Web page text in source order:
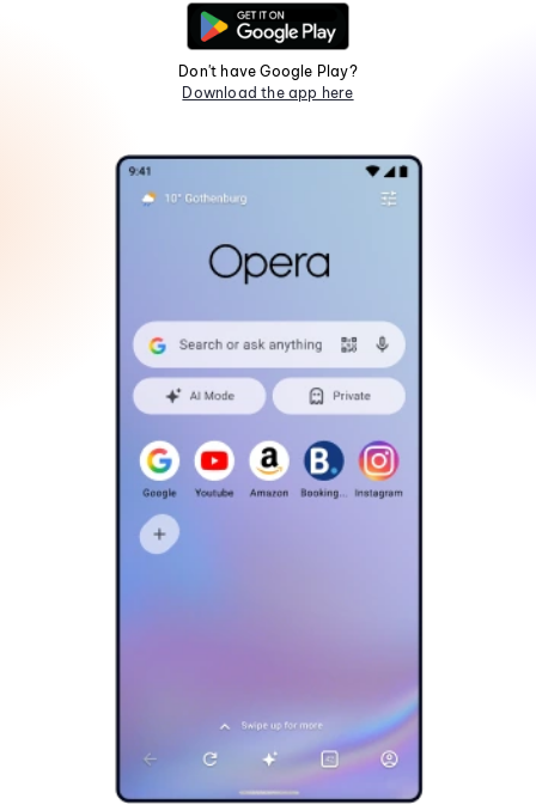
Don't have Google Play?
Download the app here